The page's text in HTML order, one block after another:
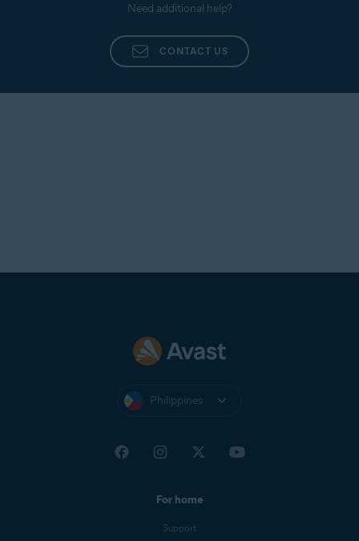
Need additional help?
CONTACT US
Philippines
For home
Support